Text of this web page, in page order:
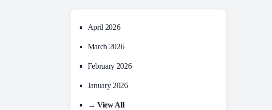
April 2026
March 2026
February 2026
January 2026
→ View All